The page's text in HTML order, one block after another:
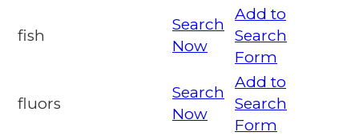
fish
Search
Now
Add to
Search
Form
fluors
Search
Now
Add to
Search
Form